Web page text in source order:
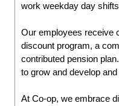
work weekday day
Our employees receive
discount program, a
contributed pension
to grow and develop
At Co-op, we embrace